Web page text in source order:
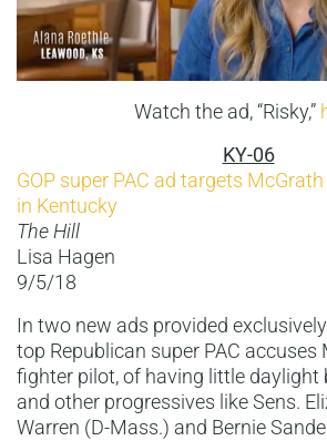
Watch the ad, “Risky,”
KY-06
GOP super PAC ad targets McGrath
in Kentucky
The Hill
Lisa Hagen
9/5/18
In two new ads provided
top Republican super PAC accuses
fighter pilot, of having little daylight
and other progressives like Sens.
Warren (D-Mass.) and Bernie